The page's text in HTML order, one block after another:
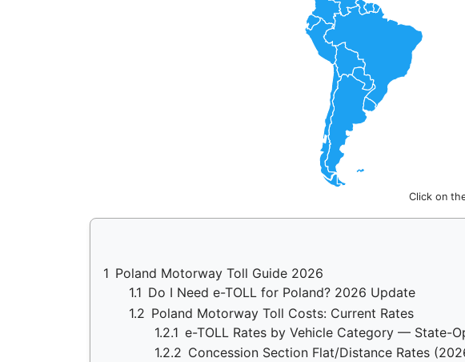
Click on
1 Poland Motorway Toll Guide 2026
1.1 Do I Need e-TOLL for Poland? 2026 Update
1.2 Poland Motorway Toll Costs: Current Rates
1.2.1 e-TOLL Rates by Vehicle Category — State-
1.2.2 Concession Section Flat/Distance Rates